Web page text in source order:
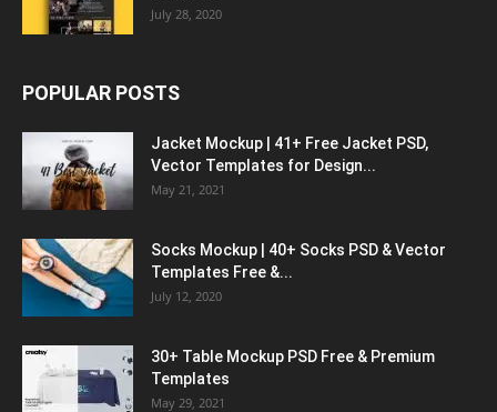
July 28, 2020
POPULAR POSTS
Jacket Mockup | 41+ Free Jacket PSD,
Vector Templates for Design...
May 21, 2021
Socks Mockup | 40+ Socks PSD & Vector
Templates Free &...
July 12, 2020
30+ Table Mockup PSD Free & Premium
Templates
May 29, 2021